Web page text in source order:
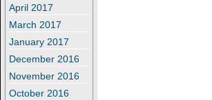
April 2017
March 2017
January 2017
December 2016
November 2016
October 2016